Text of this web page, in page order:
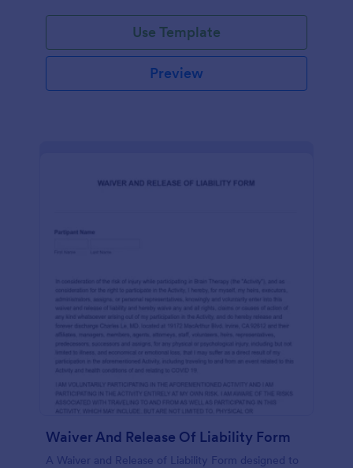
Use Template
Preview
Waiver And Release Of Liability Form
A Waiver and Release of Liability Form designed to